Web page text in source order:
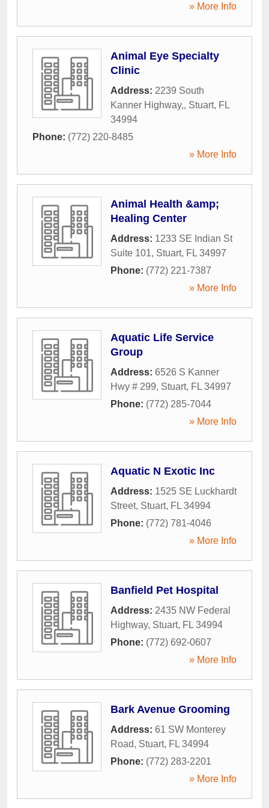
» More Info
Animal Eye Specialty
Clinic
Address: 2239 South
Kanner Highway,, Stuart, FL
34994
Phone: (772) 220-8485
» More Info
Animal Health &amp;
Healing Center
Address: 1233 SE Indian St
Suite 101, Stuart, FL 34997
Phone: (772) 221-7387
» More Info
Aquatic Life Service
Group
Address: 6526 S Kanner
Hwy # 299, Stuart, FL 34997
Phone: (772) 285-7044
» More Info
Aquatic N Exotic Inc
Address: 1525 SE Luckhardt
Street, Stuart, FL 34994
Phone: (772) 781-4046
» More Info
Banfield Pet Hospital
Address: 2435 NW Federal
Highway, Stuart, FL 34994
Phone: (772) 692-0607
» More Info
Bark Avenue Grooming
Address: 61 SW Monterey
Road, Stuart, FL 34994
Phone: (772) 283-2201
» More Info